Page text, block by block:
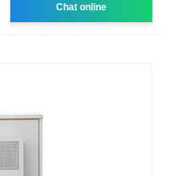
Chat online